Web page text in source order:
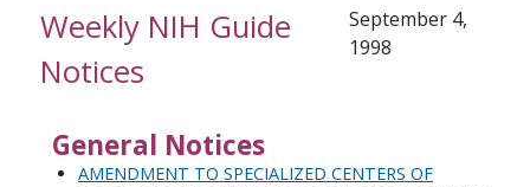
Weekly NIH Guide
Notices
September 4,
1998
General Notices
AMENDMENT TO SPECIALIZED CENTERS OF